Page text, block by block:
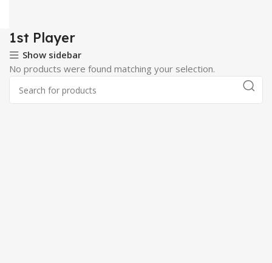
1st Player
Show sidebar
No products were found matching your selection.